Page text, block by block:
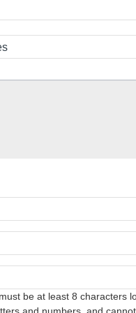
be at least 8 characters